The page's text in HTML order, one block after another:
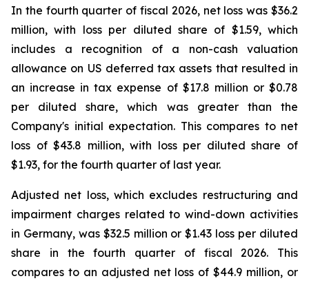
In the fourth quarter of fiscal 2026, net loss was $36.2
million, with loss per diluted share of $1.59, which
includes a recognition of a non-cash valuation
allowance on US deferred tax assets that resulted in
an increase in tax expense of $17.8 million or $0.78
per diluted share, which was greater than the
Company's initial expectation. This compares to net
loss of $43.8 million, with loss per diluted share of
$1.93, for the fourth quarter of last year.
Adjusted net loss, which excludes restructuring and
impairment charges related to wind-down activities
in Germany, was $32.5 million or $1.43 loss per diluted
share in the fourth quarter of fiscal 2026. This
compares to an adjusted net loss of $44.9 million, or